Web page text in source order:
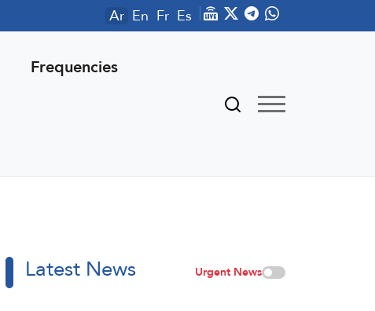
Ar En Fr Es
Frequencies
Latest News Urgent News